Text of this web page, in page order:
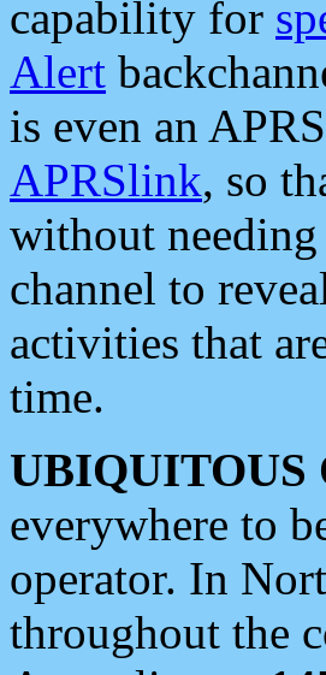
capability for
Alert
is even an
APRSlink, so
without
channel to
activities that
time.
UBIQUITOUS
everywhere to
operator. In
throughout the